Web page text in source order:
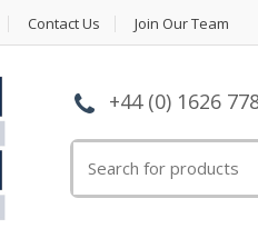
Contact Us Join Our Team
+44 (0) 1626